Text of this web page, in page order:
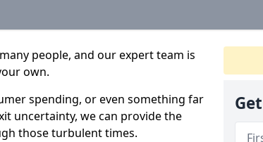
people, and our expert team is
own.
spending, or even something far
uncertainty, we can provide the
those turbulent times.